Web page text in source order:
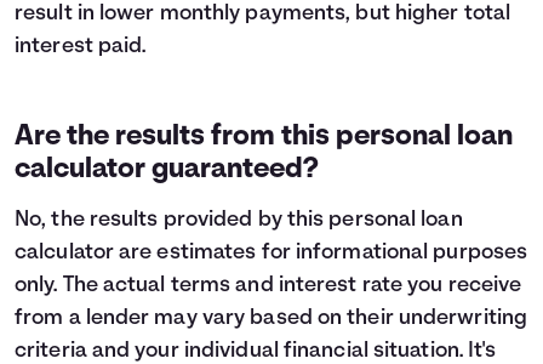
result in lower monthly payments, but higher total
interest paid.
Are the results from this personal loan
calculator guaranteed?
No, the results provided by this personal loan
calculator are estimates for informational purposes
only. The actual terms and interest rate you receive
from a lender may vary based on their underwriting
criteria and your individual financial situation. It's